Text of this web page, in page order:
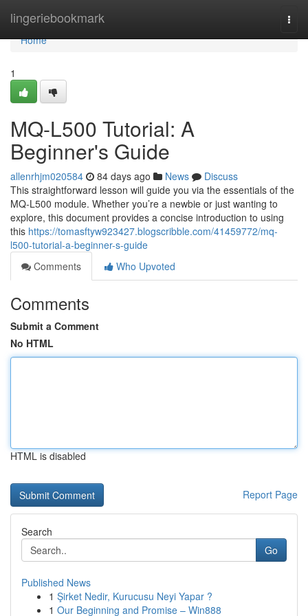
lingeriebookmark
Home
Home
1
MQ-L500 Tutorial: A
Beginner's Guide
allenrhjm020584 84 days ago News
Discuss
This straightforward lesson will guide you via the essentials of the
MQ-L500 module. Whether you’re a newbie or just wanting to
explore, this document provides a concise introduction to using
this https://tomasftyw923427.blogscribble.com/41459772/mq-
l500-tutorial-a-beginner-s-guide
Comments
Who Upvoted
Comments
Submit a Comment
No HTML
HTML is disabled
Report Page
Search
Go
Published News
1 Şirket Nedir, Kurucusu Neyi Yapar ?
1 Our Beginning and Promise – Win888